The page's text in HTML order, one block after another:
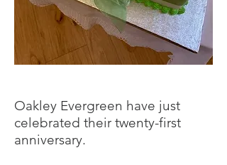
Oakley Evergreen have just
celebrated their twenty-first
anniversary.